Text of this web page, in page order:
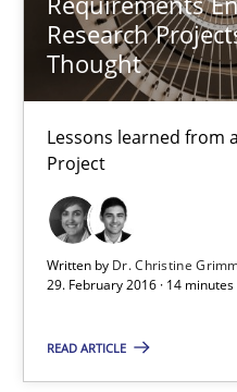
Research
Thought
Lessons learned from
Project
Written by Dr. Christine
29. February 2016 · 14
READ ARTICLE
Studies and Research
Gareth Rogers
13 minutes
NLP for Requirements